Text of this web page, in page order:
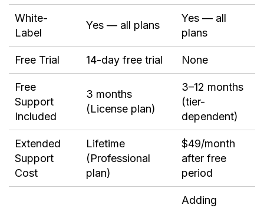
White-
Label
Yes — all plans
Yes — all
plans
Free Trial 14-day free trial None
Free
Support
Included
3 months
(License plan)
3–12 months
(tier-
dependent)
Extended
Support
Cost
Lifetime
(Professional
plan)
$49/month
after free
period
Adding